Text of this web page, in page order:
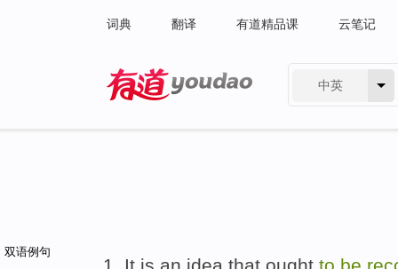
词典 翻译 有道精品课 云笔记
中英
双语例句